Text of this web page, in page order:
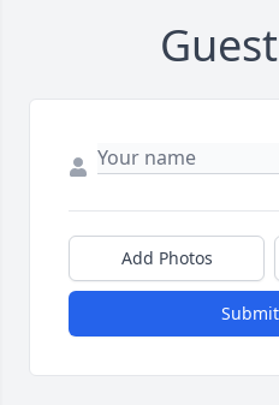
Add Photos